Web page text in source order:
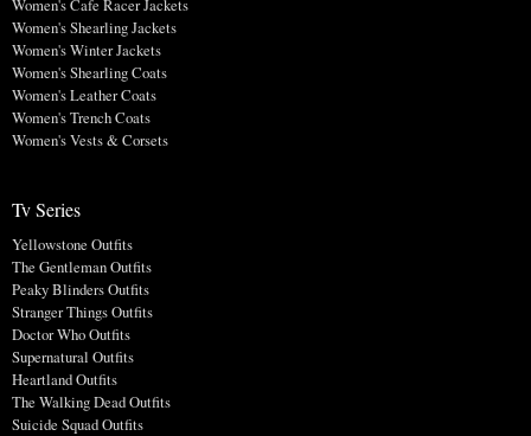
Women's Shearling Jackets
Women's Winter Jackets
Women's Shearling Coats
Women's Leather Coats
Women's Trench Coats
Women's Vests & Corsets
Tv Series
Yellowstone Outfits
The Gentleman Outfits
Peaky Blinders Outfits
Stranger Things Outfits
Doctor Who Outfits
Supernatural Outfits
Heartland Outfits
The Walking Dead Outfits
Suicide Squad Outfits